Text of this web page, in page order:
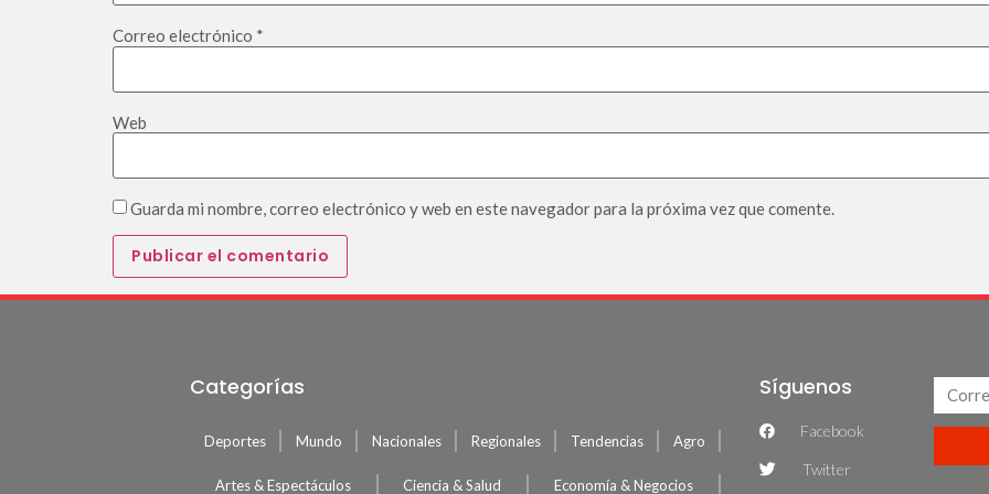
Correo electrónico *
Web
Guarda mi nombre, correo electrónico y web en este navegador para la próxima vez que comente.
Categorías
Deportes Mundo Nacionales Regionales Tendencias Agro
Artes & Espectáculos Ciencia & Salud Economía & Negocios
Síguenos
Facebook
Twitter